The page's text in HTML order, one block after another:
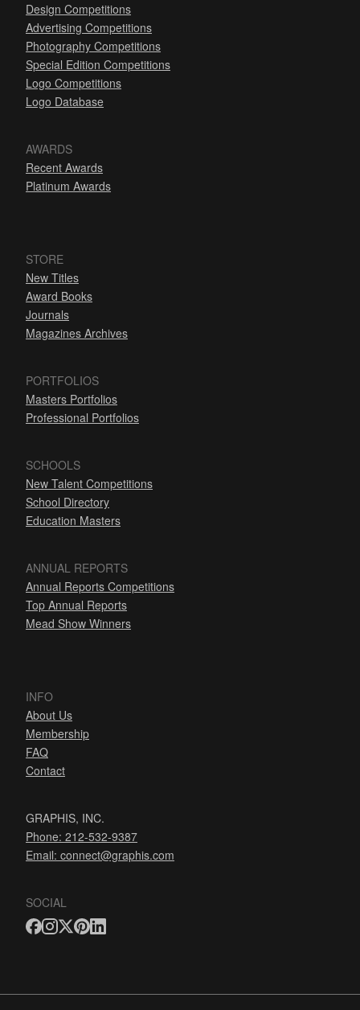
Design Competitions
Advertising Competitions
Photography Competitions
Special Edition Competitions
Logo Competitions
Logo Database
AWARDS
Recent Awards
Platinum Awards
STORE
New Titles
Award Books
Journals
Magazines Archives
PORTFOLIOS
Masters Portfolios
Professional Portfolios
SCHOOLS
New Talent Competitions
School Directory
Education Masters
ANNUAL REPORTS
Annual Reports Competitions
Top Annual Reports
Mead Show Winners
INFO
About Us
Membership
FAQ
Contact
GRAPHIS, INC.
Phone: 212-532-9387
Email: connect@graphis.com
SOCIAL